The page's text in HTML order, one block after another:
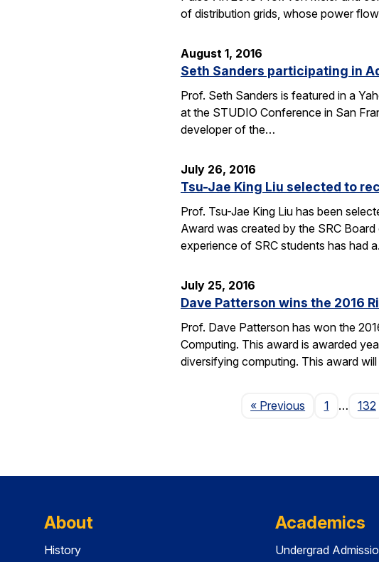
of distribution grids, whose power
August 1, 2016
Seth Sanders participating in
Prof. Seth Sanders is featured in a
at the STUDIO Conference in San
developer of the…
July 26, 2016
Tsu-Jae King Liu selected to
Prof. Tsu-Jae King Liu has been
Award was created by the SRC
experience of SRC students has had
July 25, 2016
Dave Patterson wins the 2016
Prof. Dave Patterson has won the
Computing. This award is awarded
diversifying computing. This award
« Previous Page
1 … 132
About
History
Academics
Undergrad